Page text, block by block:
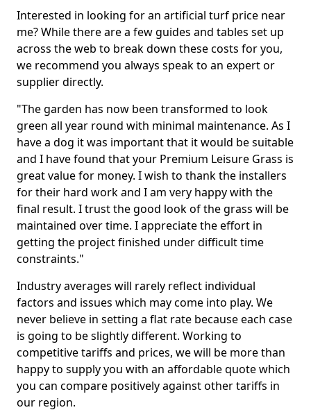
Interested in looking for an artificial turf price near
me? While there are a few guides and tables set up
across the web to break down these costs for you,
we recommend you always speak to an expert or
supplier directly.
"The garden has now been transformed to look
green all year round with minimal maintenance. As I
have a dog it was important that it would be suitable
and I have found that your Premium Leisure Grass is
great value for money. I wish to thank the installers
for their hard work and I am very happy with the
final result. I trust the good look of the grass will be
maintained over time. I appreciate the effort in
getting the project finished under difficult time
constraints."
Industry averages will rarely reflect individual
factors and issues which may come into play. We
never believe in setting a flat rate because each case
is going to be slightly different. Working to
competitive tariffs and prices, we will be more than
happy to supply you with an affordable quote which
you can compare positively against other tariffs in
our region.